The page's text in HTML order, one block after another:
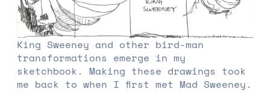
King Sweeney and other bird-man
transformations emerge in my
sketchbook. Making these drawings took
me back to when I first met Mad Sweeney.